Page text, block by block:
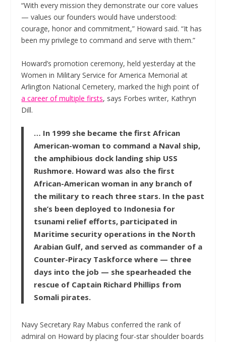
“With every mission they demonstrate our core values
— values our founders would have understood:
courage, honor and commitment,” Howard said. “It has
been my privilege to command and serve with them.”
Howard’s promotion ceremony, held yesterday at the
Women in Military Service for America Memorial at
Arlington National Cemetery, marked the high point of
a career of multiple firsts, says Forbes writer, Kathryn
Dill.
… In 1999 she became the first African
American-woman to command a Naval ship,
the amphibious dock landing ship USS
Rushmore. Howard was also the first
African-American woman in any branch of
the military to reach three stars. In the past
she’s been deployed to Indonesia for
tsunami relief efforts, participated in
Maritime security operations in the North
Arabian Gulf, and served as commander of a
Counter-Piracy Taskforce where — three
days into the job — she spearheaded the
rescue of Captain Richard Phillips from
Somali pirates.
Navy Secretary Ray Mabus conferred the rank of
admiral on Howard by placing four-star shoulder boards